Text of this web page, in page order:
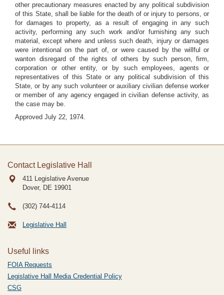
other precautionary measures enacted by any political subdivision
of this State, shall be liable for the death of or injury to persons, or
for damages to property, as a result of engaging in any such
activity, performing any such work and/or furnishing any such
material, except where and unless such death, injury or damages
were intentional on the part of, or were caused by the willful or
wanton disregard of the rights of others by such person, firm,
corporation or other entity, or by such employees, agents or
representatives of this State or any political subdivision of this
State, or by any such volunteer or auxiliary civilian defense worker
or member of any agency engaged in civilian defense activity, as
the case may be.
Approved July 22, 1974.
Contact Legislative Hall
411 Legislative Avenue
Dover, DE 19901
(302) 744-4114
Legislative Hall
Useful links
FOIA Requests
Legislative Hall Media Credential Policy
CSG